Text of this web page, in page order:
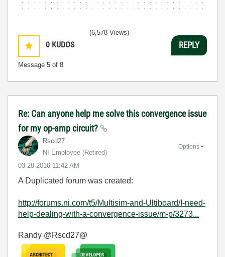
0 KUDOS
Message 5 of 8
(6,578 Views)
REPLY
Re: Can anyone help me solve this convergence issue
for my op-amp circuit?
Rscd27
NI Employee (retired)
‎03-28-2016 11:42 AM
Options
A Duplicated forum was created:
http://forums.ni.com/t5/Multisim-and-Ultiboard/I-need-
help-dealing-with-a-convergence-issue/m-p/3273...
Randy @Rscd27@